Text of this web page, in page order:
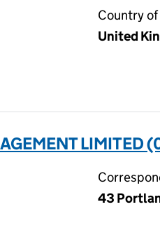
Country
United
LIMITED
43